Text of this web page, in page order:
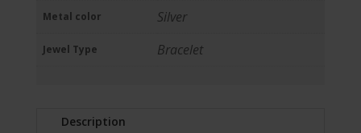
Metal color Silver
Jewel Type Bracelet
Description